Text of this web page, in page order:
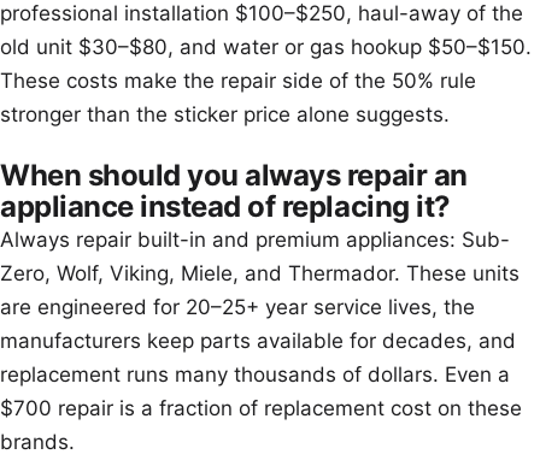
professional installation $100–$250, haul-away of the
old unit $30–$80, and water or gas hookup $50–$150.
These costs make the repair side of the 50% rule
stronger than the sticker price alone suggests.
When should you always repair an
appliance instead of replacing it?
Always repair built-in and premium appliances: Sub-
Zero, Wolf, Viking, Miele, and Thermador. These units
are engineered for 20–25+ year service lives, the
manufacturers keep parts available for decades, and
replacement runs many thousands of dollars. Even a
$700 repair is a fraction of replacement cost on these
brands.